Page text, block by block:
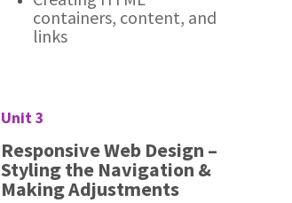
containers, content, and
links
Unit 3
Responsive Web Design –
Styling the Navigation &
Making Adjustments